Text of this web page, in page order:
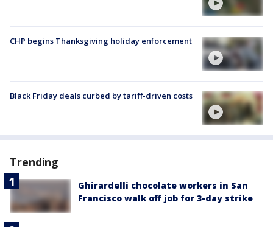
CHP begins Thanksgiving holiday enforcement
Black Friday deals curbed by tariff-driven costs
Trending
Ghirardelli chocolate workers in San
Francisco walk off job for 3-day strike